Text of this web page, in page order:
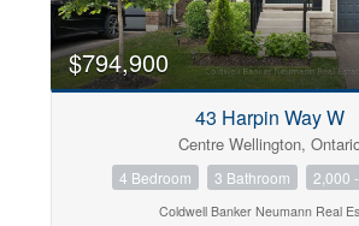
$794,900
43 Harpin Way W
Centre Wellington,
4 Bedroom 3 Bathroom 2,000
Coldwell Banker Neumann Real